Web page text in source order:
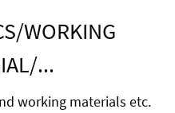
WORKING
...
working materials etc.